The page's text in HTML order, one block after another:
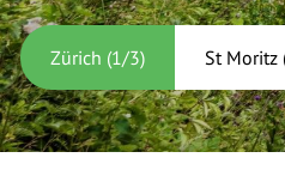
Zürich (1/3) St Moritz